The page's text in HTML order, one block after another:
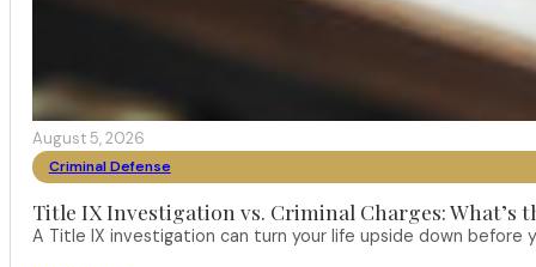
August 5, 2026
Criminal Defense
Title IX Investigation vs. Criminal Charges: What’s
A Title IX investigation can turn your life upside down